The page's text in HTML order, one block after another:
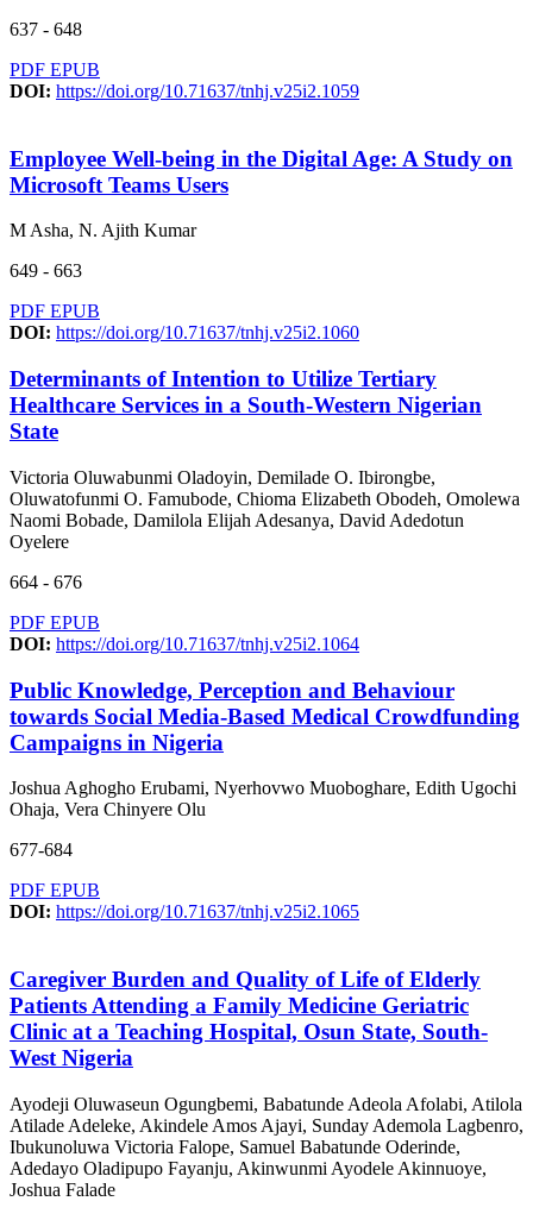
637 - 648
PDF EPUB
DOI: https://doi.org/10.71637/tnhj.v25i2.1059
Employee Well-being in the Digital Age: A Study on
Microsoft Teams Users
M Asha, N. Ajith Kumar
649 - 663
PDF EPUB
DOI: https://doi.org/10.71637/tnhj.v25i2.1060
Determinants of Intention to Utilize Tertiary
Healthcare Services in a South-Western Nigerian
State
Victoria Oluwabunmi Oladoyin, Demilade O. Ibirongbe,
Oluwatofunmi O. Famubode, Chioma Elizabeth Obodeh, Omolewa
Naomi Bobade, Damilola Elijah Adesanya, David Adedotun
Oyelere
664 - 676
PDF EPUB
DOI: https://doi.org/10.71637/tnhj.v25i2.1064
Public Knowledge, Perception and Behaviour
towards Social Media-Based Medical Crowdfunding
Campaigns in Nigeria
Joshua Aghogho Erubami, Nyerhovwo Muoboghare, Edith Ugochi
Ohaja, Vera Chinyere Olu
677-684
PDF EPUB
DOI: https://doi.org/10.71637/tnhj.v25i2.1065
Caregiver Burden and Quality of Life of Elderly
Patients Attending a Family Medicine Geriatric
Clinic at a Teaching Hospital, Osun State, South-
West Nigeria
Ayodeji Oluwaseun Ogungbemi, Babatunde Adeola Afolabi, Atilola
Atilade Adeleke, Akindele Amos Ajayi, Sunday Ademola Lagbenro,
Ibukunoluwa Victoria Falope, Samuel Babatunde Oderinde,
Adedayo Oladipupo Fayanju, Akinwunmi Ayodele Akinnuoye,
Joshua Falade